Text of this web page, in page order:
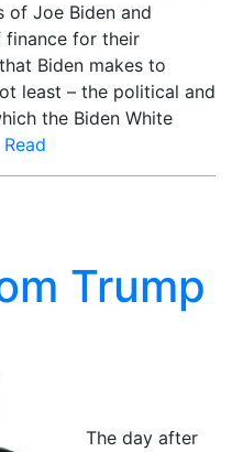
of Joe Biden and
finance for their
Biden makes to
least – the political and
the Biden White
Read
Trump
The day after